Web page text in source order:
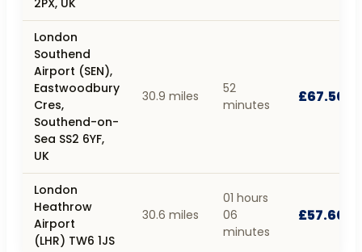
London
Southend
Airport (SEN),
Eastwoodbury
Cres,
Southend-on-
Sea SS2 6YF,
UK
30.9 miles
52
minutes
£67.50
London
Heathrow
Airport
(LHR) TW6 1JS
30.6 miles
01 hours
06
minutes
£57.60